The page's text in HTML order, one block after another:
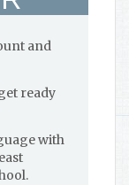
and
ready
with